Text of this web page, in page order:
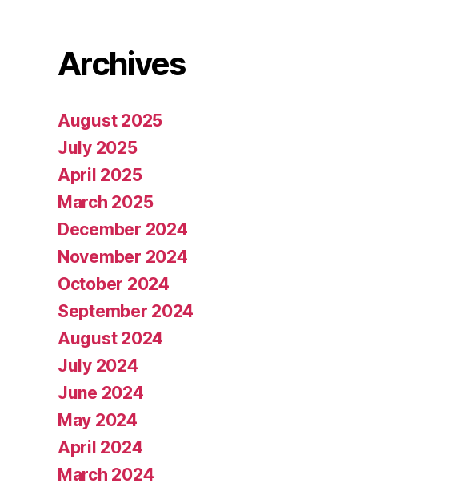
Archives
August 2025
July 2025
April 2025
March 2025
December 2024
November 2024
October 2024
September 2024
August 2024
July 2024
June 2024
May 2024
April 2024
March 2024